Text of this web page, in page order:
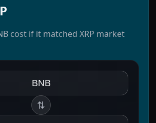
cost if it matched XRP market
BNB
⇅